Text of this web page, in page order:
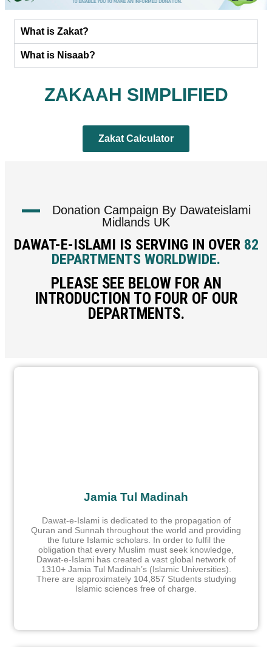
What is Zakat?
What is Nisaab?
ZAKAAH SIMPLIFIED
Zakat Calculator
Donation Campaign By Dawateislami
Midlands UK
DAWAT-E-ISLAMI IS SERVING IN OVER 82
DEPARTMENTS WORLDWIDE.
PLEASE SEE BELOW FOR AN
INTRODUCTION TO FOUR OF OUR
DEPARTMENTS.
Jamia Tul Madinah
Dawat-e-Islami is dedicated to the propagation of
Quran and Sunnah throughout the world and providing
the future Islamic scholars. In order to fulfil the
obligation that every Muslim must seek knowledge,
Dawat-e-Islami has created a vast global network of
1310+ Jamia Tul Madinah’s (Islamic Universities).
There are approximately 104,857 Students studying
Islamic sciences free of charge.